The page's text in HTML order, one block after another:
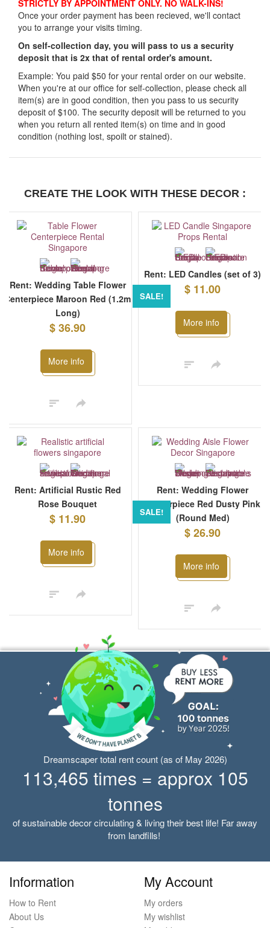
STRICTLY BY APPOINTMENT ONLY. NO WALK-INS!
Once your order payment has been recieved, we'll contact
you to arrange your visits timing.
On self-collection day, you will pass to us a security
deposit that is 2x that of rental order's amount.
Example: You paid $50 for your rental order on our website.
When you're at our office for self-collection, please check all
item(s) are in good condition, then you pass to us security
deposit of $100. The security deposit will be returned to you
when you return all rented item(s) on time and in good
condition (nothing lost, spoilt or stained).
CREATE THE LOOK WITH THESE DECOR :
Rent: Wedding Table Flower
Centerpiece Maroon Red (1.2m
Long)
$ 36.90
More info
SALE!
Rent: LED Candles (set of 3)
$ 11.00
More info
Rent: Artificial Rustic Red
Rose Bouquet
$ 11.90
More info
SALE!
Rent: Wedding Flower
Centerpiece Red Dusty Pink
(Round Med)
$ 26.90
More info
Dreamscaper total rent count (as of May 2026)
113,465 times = approx 105
tonnes
of sustainable decor circulating & living their best life! Far away
from landfills!
Information
How to Rent
About Us
My Account
My orders
My wishlist